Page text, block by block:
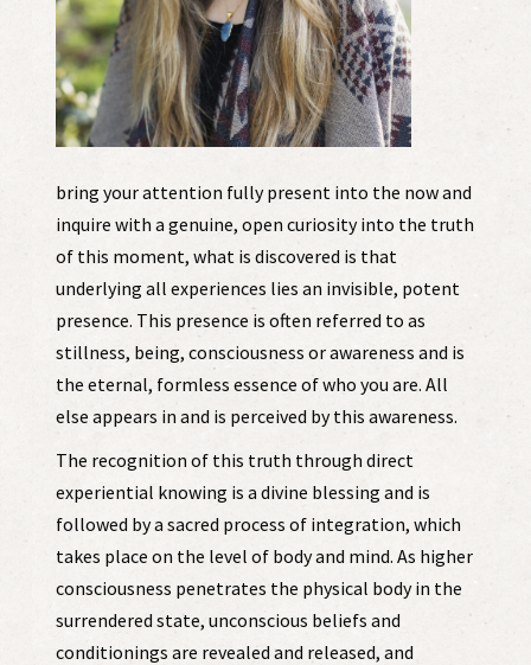
bring your attention fully present into the now and
inquire with a genuine, open curiosity into the truth
of this moment, what is discovered is that
underlying all experiences lies an invisible, potent
presence. This presence is often referred to as
stillness, being, consciousness or awareness and is
the eternal, formless essence of who you are. All
else appears in and is perceived by this awareness.
The recognition of this truth through direct
experiential knowing is a divine blessing and is
followed by a sacred process of integration, which
takes place on the level of body and mind. As higher
consciousness penetrates the physical body in the
surrendered state, unconscious beliefs and
conditionings are revealed and released, and